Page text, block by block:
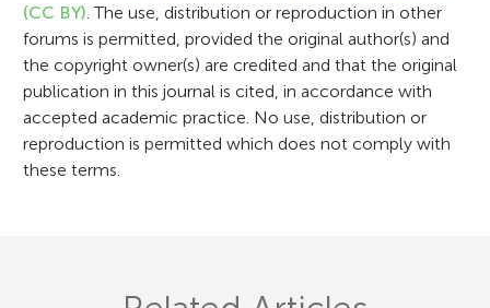
n
(CC BY) . The use, distribution or reproduction in other
forums is permitted, provided the original author(s) and
the copyright owner(s) are credited and that the original
publication in this journal is cited, in accordance with
accepted academic practice. No use, distribution or
reproduction is permitted which does not comply with
these terms.